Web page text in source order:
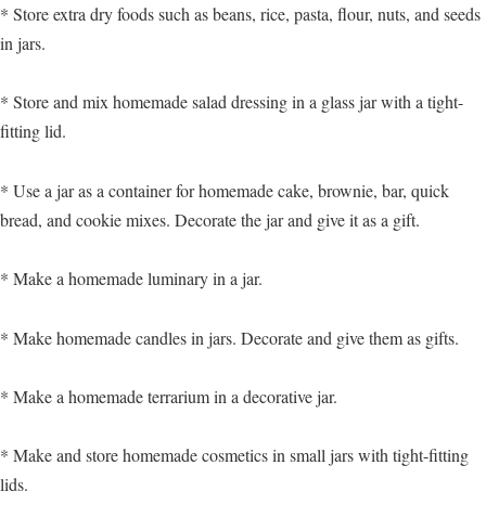
* Store extra dry foods such as beans, rice, pasta, flour, nuts, and seeds
in jars.
* Store and mix homemade salad dressing in a glass jar with a tight-
fitting lid.
* Use a jar as a container for homemade cake, brownie, bar, quick
bread, and cookie mixes. Decorate the jar and give it as a gift.
* Make a homemade luminary in a jar.
* Make homemade candles in jars. Decorate and give them as gifts.
* Make a homemade terrarium in a decorative jar.
* Make and store homemade cosmetics in small jars with tight-fitting
lids.